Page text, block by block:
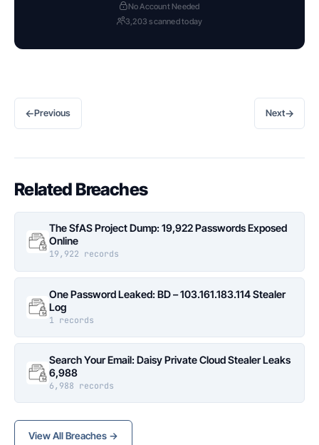
No Account Needed
3,203 scanned today
←Previous Next→
Related Breaches
The SfAS Project Dump: 19,922 Passwords Exposed
Online
19,922 records
One Password Leaked: BD – 103.161.183.114 Stealer
Log
1 records
Search Your Email: Daisy Private Cloud Stealer Leaks
6,988
6,988 records
View All Breaches →